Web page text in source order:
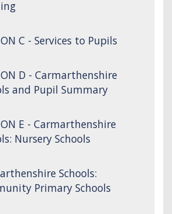
C - Services to Pupils
D - Carmarthenshire
and Pupil Summary
E - Carmarthenshire
Nursery Schools
Schools:
Primary Schools